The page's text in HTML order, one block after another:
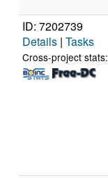
ID: 7202739
Details | Tasks
Cross-project stats: